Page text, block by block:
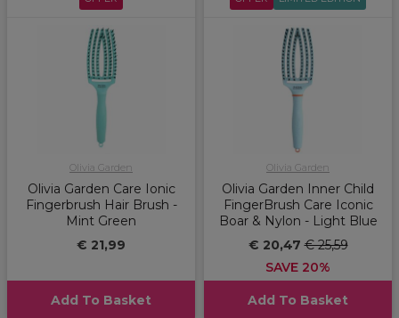
Olivia Garden
Olivia Garden Care Ionic
Fingerbrush Hair Brush -
Mint Green
€ 21,99
Add To Basket
Olivia Garden
Olivia Garden Inner Child
FingerBrush Care Iconic
Boar & Nylon - Light Blue
€ 20,47€ 25,59
SAVE 20%
Add To Basket